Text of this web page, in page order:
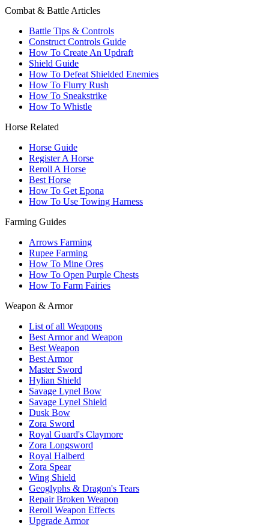
Combat & Battle Articles
Battle Tips & Controls
Construct Controls Guide
How To Create An Updraft
Shield Guide
How To Defeat Shielded Enemies
How To Flurry Rush
How To Sneakstrike
How To Whistle
Horse Related
Horse Guide
Register A Horse
Reroll A Horse
Best Horse
How To Get Epona
How To Use Towing Harness
Farming Guides
Arrows Farming
Rupee Farming
How To Mine Ores
How To Open Purple Chests
How To Farm Fairies
Weapon & Armor
List of all Weapons
Best Armor and Weapon
Best Weapon
Best Armor
Master Sword
Hylian Shield
Savage Lynel Bow
Savage Lynel Shield
Dusk Bow
Zora Sword
Royal Guard's Claymore
Zora Longsword
Royal Halberd
Zora Spear
Wing Shield
Geoglyphs & Dragon's Tears
Repair Broken Weapon
Reroll Weapon Effects
Upgrade Armor